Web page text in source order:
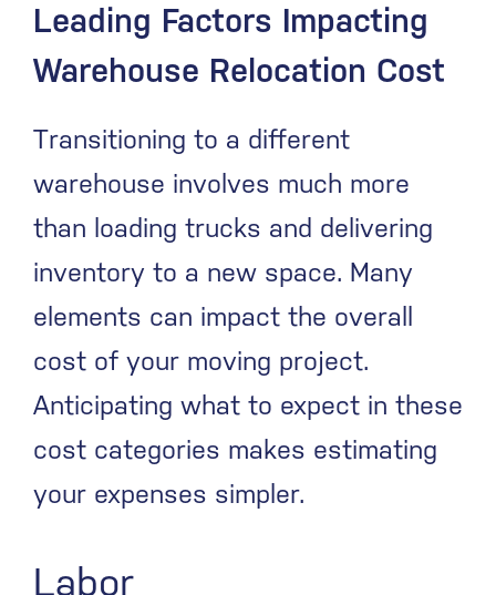
Leading Factors Impacting
Warehouse Relocation Cost
Transitioning to a different
warehouse involves much more
than loading trucks and delivering
inventory to a new space. Many
elements can impact the overall
cost of your moving project.
Anticipating what to expect in these
cost categories makes estimating
your expenses simpler.
Labor